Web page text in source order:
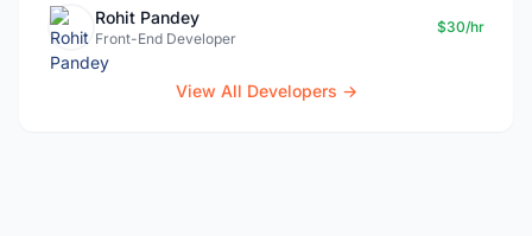
Rohit Pandey
Front-End Developer
$30/hr
View All Developers →